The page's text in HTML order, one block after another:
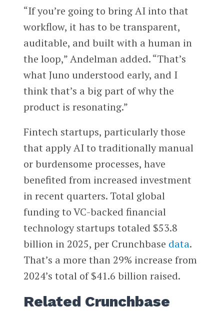
“If you’re going to bring AI into that
workflow, it has to be transparent,
auditable, and built with a human in
the loop,” Andelman added. “That’s
what Juno understood early, and I
think that’s a big part of why the
product is resonating.”
Fintech startups, particularly those
that apply AI to traditionally manual
or burdensome processes, have
benefited from increased investment
in recent quarters. Total global
funding to VC-backed financial
technology startups totaled $53.8
billion in 2025, per Crunchbase data.
That’s a more than 29% increase from
2024’s total of $41.6 billion raised.
Related Crunchbase